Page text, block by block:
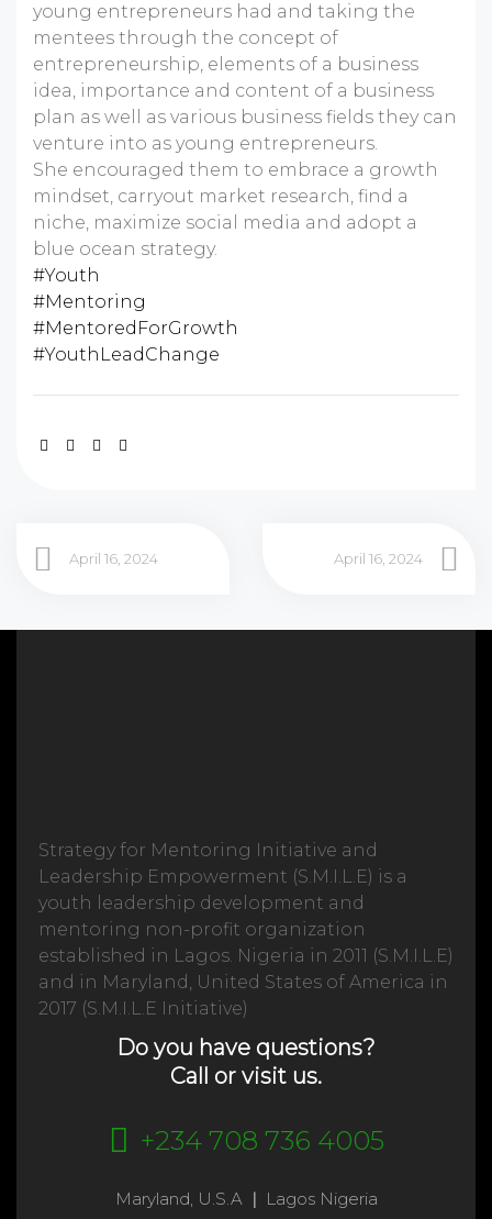
young entrepreneurs had and taking the
mentees through the concept of
entrepreneurship, elements of a business
idea, importance and content of a business
plan as well as various business fields they can
venture into as young entrepreneurs.
She encouraged them to embrace a growth
mindset, carryout market research, find a
niche, maximize social media and adopt a
blue ocean strategy.
#Youth
#Mentoring
#MentoredForGrowth
#YouthLeadChange
April 16, 2024 April 16, 2024
Strategy for Mentoring Initiative and
Leadership Empowerment (S.M.I.L.E) is a
youth leadership development and
mentoring non-profit organization
established in Lagos. Nigeria in 2011 (S.M.I.L.E)
and in Maryland, United States of America in
2017 (S.M.I.L.E Initiative)
Do you have questions?
Call or visit us.
+234 708 736 4005
Maryland, U.S.A | Lagos Nigeria